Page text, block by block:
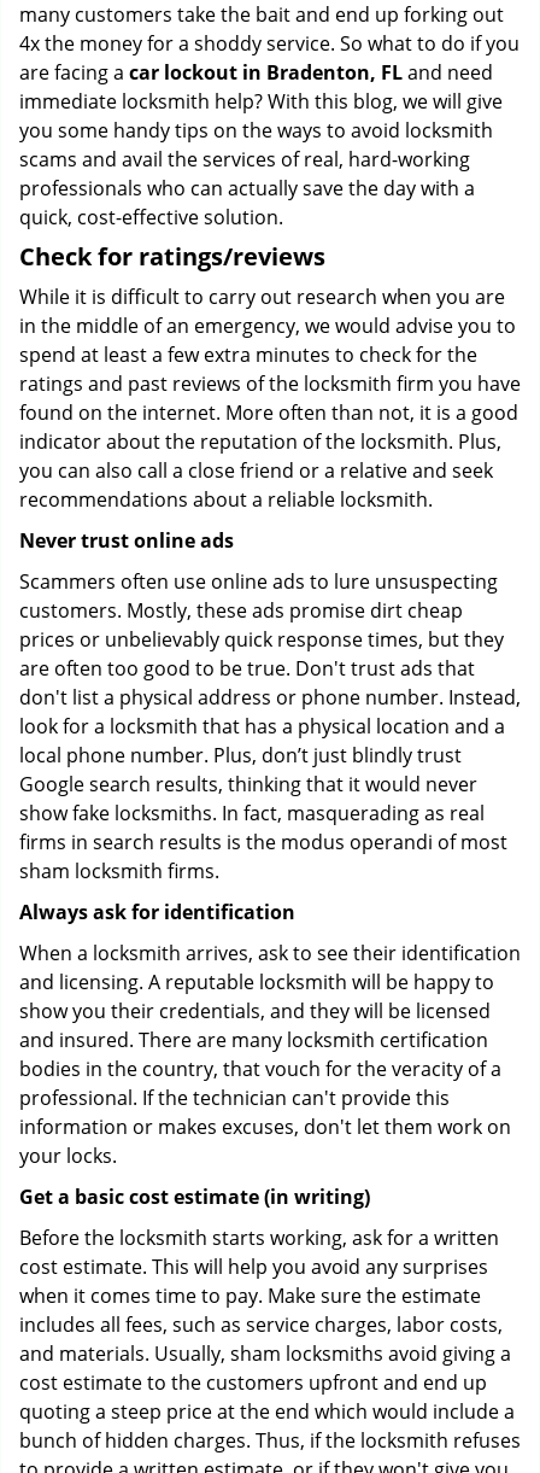
many customers take the bait and end up forking out
4x the money for a shoddy service. So what to do if you
are facing a car lockout in Bradenton, FLand need
immediate locksmith help? With this blog, we will give
you some handy tips on the ways to avoid locksmith
scams and avail the services of real, hard-working
professionals who can actually save the day with a
quick, cost-effective solution.
Check for ratings/reviews
While it is difficult to carry out research when you are
in the middle of an emergency, we would advise you to
spend at least a few extra minutes to check for the
ratings and past reviews of the locksmith firm you have
found on the internet. More often than not, it is a good
indicator about the reputation of the locksmith. Plus,
you can also call a close friend or a relative and seek
recommendations about a reliable locksmith.
Never trust online ads
Scammers often use online ads to lure unsuspecting
customers. Mostly, these ads promise dirt cheap
prices or unbelievably quick response times, but they
are often too good to be true. Don't trust ads that
don't list a physical address or phone number. Instead,
look for a locksmith that has a physical location and a
local phone number. Plus, don’t just blindly trust
Google search results, thinking that it would never
show fake locksmiths. In fact, masquerading as real
firms in search results is the modus operandi of most
sham locksmith firms.
Always ask for identification
When a locksmith arrives, ask to see their identification
and licensing. A reputable locksmith will be happy to
show you their credentials, and they will be licensed
and insured. There are many locksmith certification
bodies in the country, that vouch for the veracity of a
professional. If the technician can't provide this
information or makes excuses, don't let them work on
your locks.
Get a basic cost estimate (in writing)
Before the locksmith starts working, ask for a written
cost estimate. This will help you avoid any surprises
when it comes time to pay. Make sure the estimate
includes all fees, such as service charges, labor costs,
and materials. Usually, sham locksmiths avoid giving a
cost estimate to the customers upfront and end up
quoting a steep price at the end which would include a
bunch of hidden charges. Thus, if the locksmith refuses